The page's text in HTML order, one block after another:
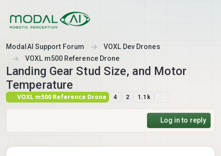
ModalAI Support Forum
VOXL Dev Drones
VOXL m500 Reference Drone
Landing Gear Stud Size, and Motor
Temperature
VOXL m500 Reference Drone 4 2 1.1k
Log in to reply